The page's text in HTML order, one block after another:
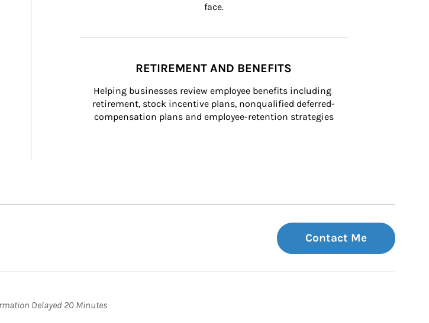
face.
RETIREMENT AND BENEFITS
Helping businesses review employee benefits including
retirement, stock incentive plans, nonqualified deferred-
compensation plans and employee-retention strategies
Contact Me
Delayed 20 Minutes